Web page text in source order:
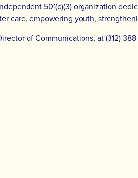
501(c)(3) organization
care, empowering youth,
of Communications, at (312)